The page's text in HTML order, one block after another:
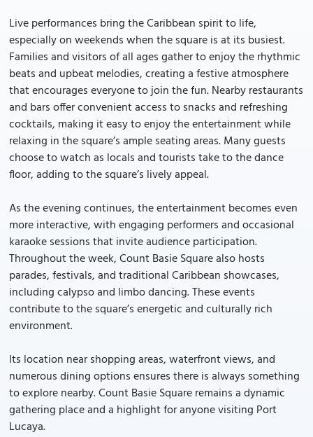
Live performances bring the Caribbean spirit to life,
especially on weekends when the square is at its busiest.
Families and visitors of all ages gather to enjoy the rhythmic
beats and upbeat melodies, creating a festive atmosphere
that encourages everyone to join the fun. Nearby restaurants
and bars offer convenient access to snacks and refreshing
cocktails, making it easy to enjoy the entertainment while
relaxing in the square’s ample seating areas. Many guests
choose to watch as locals and tourists take to the dance
floor, adding to the square’s lively appeal.
As the evening continues, the entertainment becomes even
more interactive, with engaging performers and occasional
karaoke sessions that invite audience participation.
Throughout the week, Count Basie Square also hosts
parades, festivals, and traditional Caribbean showcases,
including calypso and limbo dancing. These events
contribute to the square’s energetic and culturally rich
environment.
Its location near shopping areas, waterfront views, and
numerous dining options ensures there is always something
to explore nearby. Count Basie Square remains a dynamic
gathering place and a highlight for anyone visiting Port
Lucaya.